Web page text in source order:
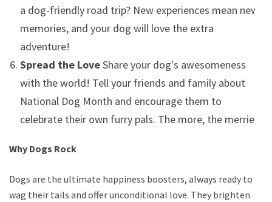
a dog-friendly road trip? New experiences mean new
memories, and your dog will love the extra
adventure!
Spread the LoveShare your dog's awesomeness
with the world! Tell your friends and family about
National Dog Month and encourage them to
celebrate their own furry pals. The more, the merrier!
Why Dogs Rock
Dogs are the ultimate happiness boosters, always ready to
wag their tails and offer unconditional love. They brighten